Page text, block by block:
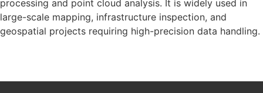
processing and point cloud analysis. It is widely used in
large-scale mapping, infrastructure inspection, and
geospatial projects requiring high-precision data handling.